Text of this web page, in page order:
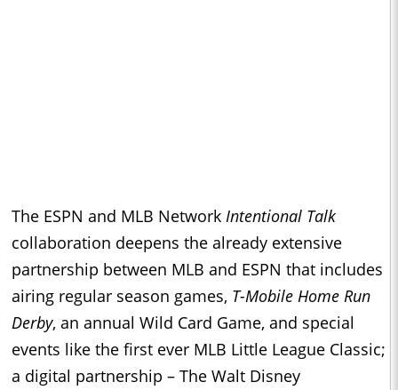
The ESPN and MLB Network Intentional Talk
collaboration deepens the already extensive
partnership between MLB and ESPN that includes
airing regular season games, T-Mobile Home Run
Derby, an annual Wild Card Game, and special
events like the first ever MLB Little League Classic;
a digital partnership – The Walt Disney